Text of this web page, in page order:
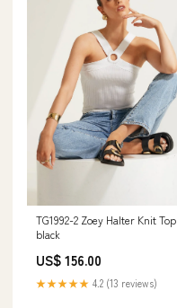
TG1992-2 Zoey Halter Knit Top
black
US$ 156.00
★★★★★ 4.2 (13 reviews)